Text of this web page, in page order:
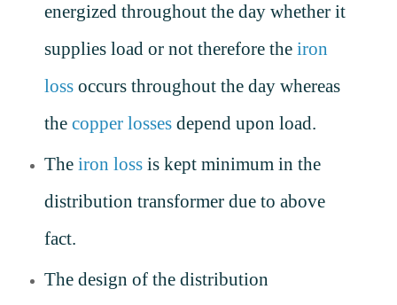
energized throughout the day whether it
supplies load or not therefore the iron
lossoccurs throughout the day whereas
the copper lossesdepend upon load.
The iron lossis kept minimum in the
distribution transformer due to above
fact.
The design of the distribution